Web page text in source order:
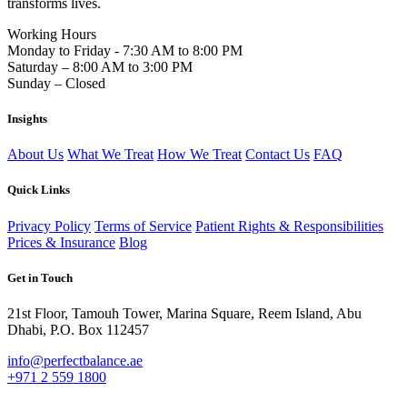
Working Hours
Monday to Friday - 7:30 AM to 8:00 PM
Saturday – 8:00 AM to 3:00 PM
Sunday – Closed
Insights
About Us What We Treat How We Treat Contact Us FAQ
Quick Links
Privacy Policy Terms of Service Patient Rights & Responsibilities
Prices & Insurance Blog
Get in Touch
21st Floor, Tamouh Tower, Marina Square, Reem Island, Abu
Dhabi, P.O. Box 112457
info@perfectbalance.ae
+971 2 559 1800